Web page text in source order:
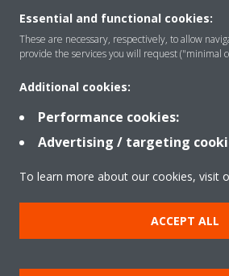
Contact
Copyright © Daikin
Corporate ethics
Data
Essential and functional cookies:
These are necessary, respectively, to allow
provide the services you will request ("minimal
Additional cookies:
Performance cookies:
Advertising / targeting
To learn more about our cookies, visit
ACCEPT ALL